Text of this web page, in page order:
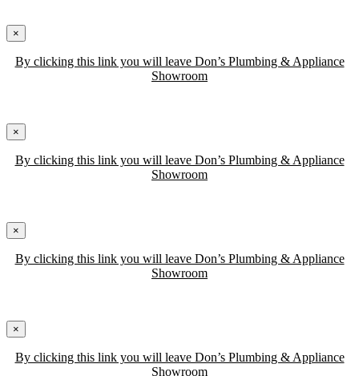
×
By clicking this link you will leave Don’s Plumbing & Appliance
Showroom
×
By clicking this link you will leave Don’s Plumbing & Appliance
Showroom
×
By clicking this link you will leave Don’s Plumbing & Appliance
Showroom
×
By clicking this link you will leave Don’s Plumbing & Appliance
Showroom